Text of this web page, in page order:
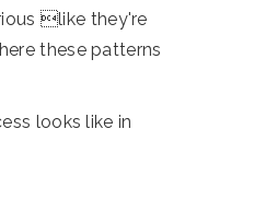
like they're
these patterns
looks like in